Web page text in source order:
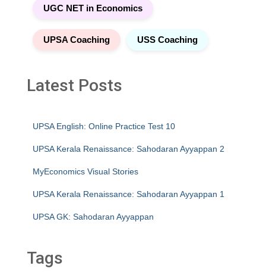
UGC NET in Economics
UPSA Coaching USS Coaching
Latest Posts
UPSA English: Online Practice Test 10
UPSA Kerala Renaissance: Sahodaran Ayyappan 2
MyEconomics Visual Stories
UPSA Kerala Renaissance: Sahodaran Ayyappan 1
UPSA GK: Sahodaran Ayyappan
Tags